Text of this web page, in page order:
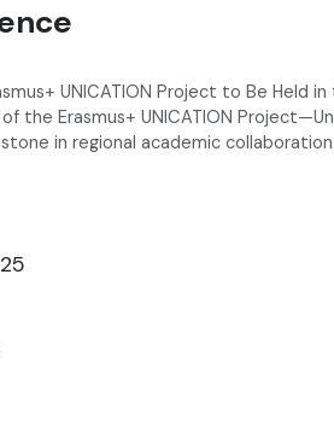
UNICATION Project to Be Held
the Erasmus+ UNICATION
in regional academic collaboration.